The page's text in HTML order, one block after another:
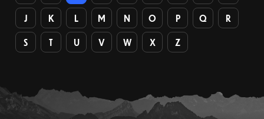
J K L M N O P Q R
S T U V W X Z